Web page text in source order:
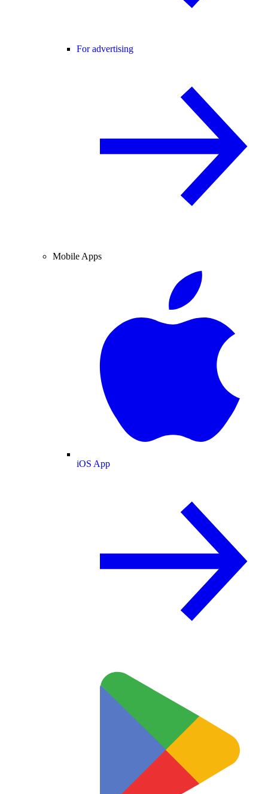
For advertising
Mobile Apps
iOS App